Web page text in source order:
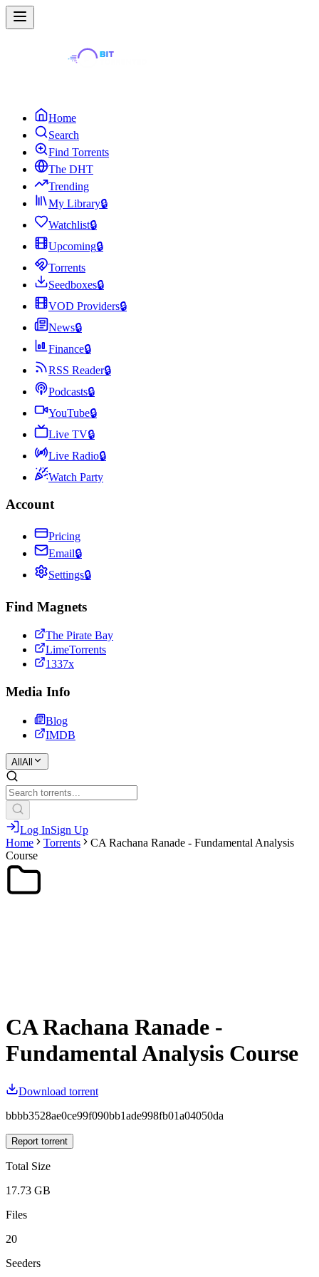
Home
Search
Find Torrents
The DHT
Trending
My Library🔒
Watchlist🔒
Upcoming🔒
Torrents
Seedboxes🔒
VOD Providers🔒
News🔒
Finance🔒
RSS Reader🔒
Podcasts🔒
YouTube🔒
Live TV🔒
Live Radio🔒
Watch Party
Account
Pricing
Email🔒
Settings🔒
Find Magnets
The Pirate Bay
LimeTorrents
1337x
Media Info
Blog
IMDB
All All
Log InSign Up
Home
Torrents
CA Rachana Ranade - Fundamental Analysis
Course
CA Rachana Ranade -
Fundamental Analysis Course
Download torrent
bbbb3528ae0ce99f090bb1ade998fb01a04050da
Report torrent
Total Size
17.73 GB
Files
20
Seeders